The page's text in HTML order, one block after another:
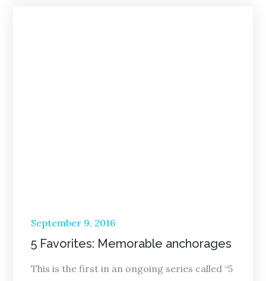
Posted
on
September 9, 2016
5 Favorites: Memorable anchorages
This is the first in an ongoing series called “5